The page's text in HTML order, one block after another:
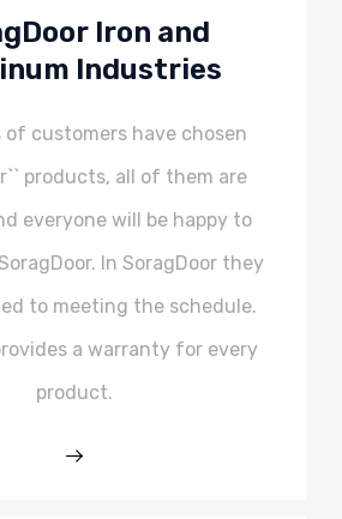
Iron and
Industries
of customers have chosen
products, all of them are
everyone will be happy to
In SoragDoor they
to meeting the schedule.
a warranty for every
product.